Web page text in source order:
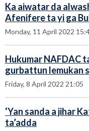
Ka aiwatar da
Afenifere ta yi ga
Monday, 11 April 2022
Hukumar NAFDAC
gurbattun lemukan
Friday, 8 April 2022 21:05
‘Yan sanda a jihar
ta’adda